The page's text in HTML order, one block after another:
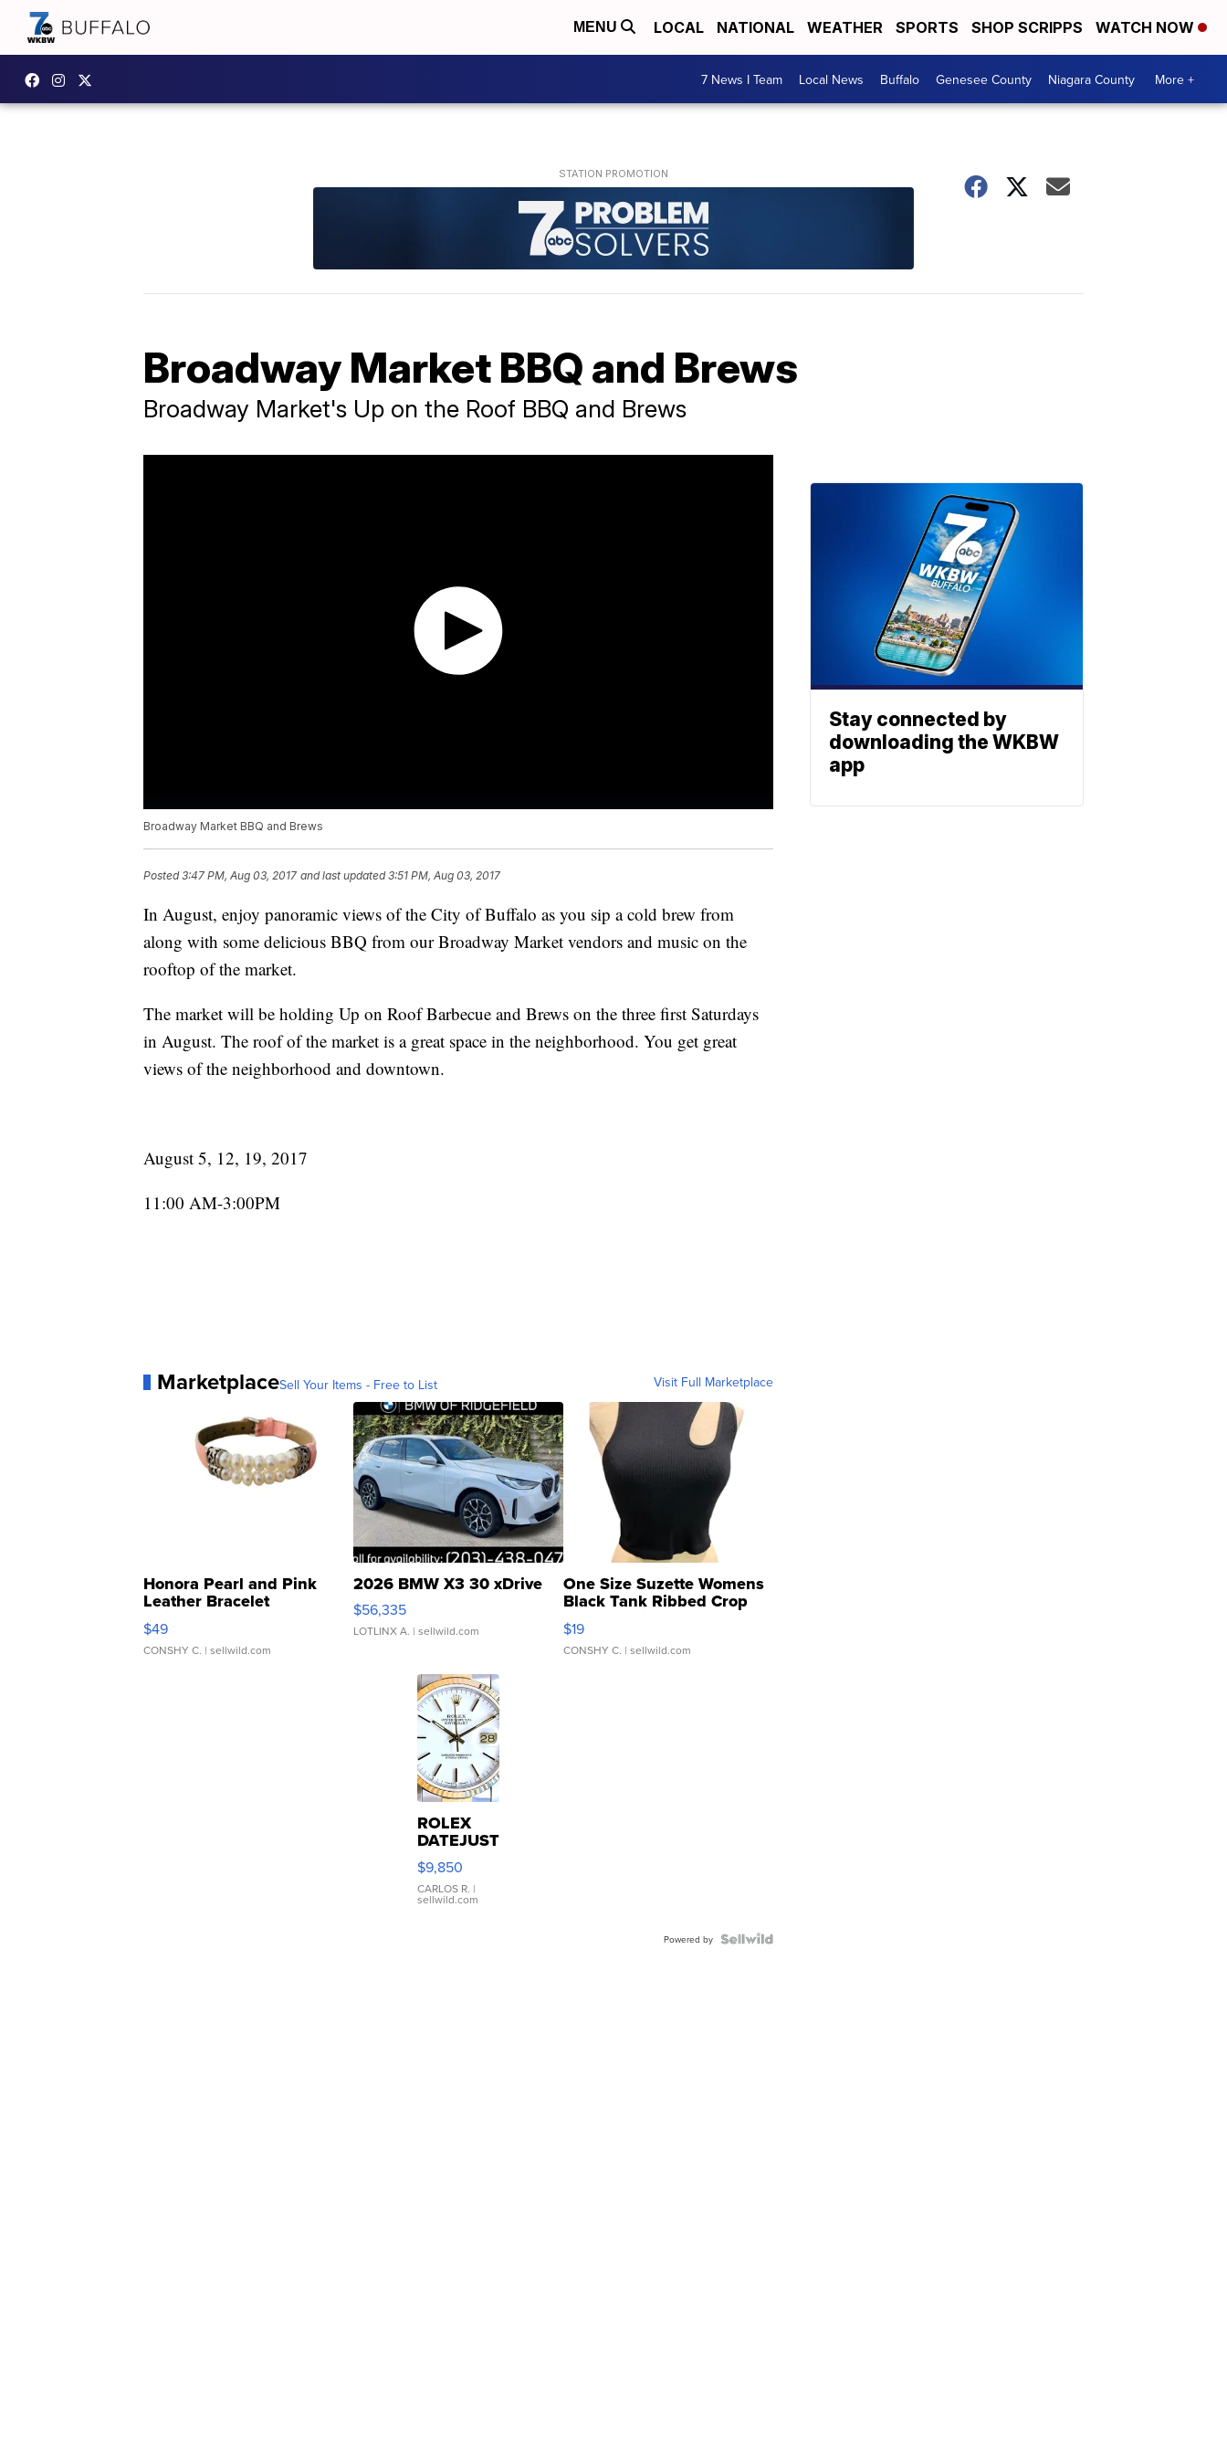
MENU LOCAL NATIONAL WEATHER SPORTS SHOP SCRIPPS WATCH NOW
7 News I Team Local News Buffalo Genesee County Niagara County More +
Broadway Market BBQ and Brews
Broadway Market's Up on the Roof BBQ and Brews
Broadway Market BBQ and Brews
Posted3:47 PM, Aug 03, 2017 and last updated 3:51 PM, Aug 03, 2017
In August, enjoy panoramic views of the City of Buffalo as you sip a cold brew from
along with some delicious BBQ from our Broadway Market vendors and music on the
rooftop of the market.
The market will be holding Up on Roof Barbecue and Brews on the three first Saturdays
in August. The roof of the market is a great space in the neighborhood. You get great
views of the neighborhood and downtown.
August 5, 12, 19, 2017
11:00 AM-3:00PM
MarketplaceSell Your Items - Free to List Visit Full Marketplace
Honora Pearl and Pink
Leather Bracelet
Adjustable Buckle Clo...
$49
CONSHY C. | sellwild.com
2026 BMW X3 30 xDrive
$56,335
LOTLINX A. | sellwild.com
One Size Suzette Womens
Black Tank Ribbed Crop
Asymmetrical ...
$19
CONSHY C. | sellwild.com
ROLEX
DATEJUST
16233
WHITE
DIAL
FLUTED
$9,850
CARLOS R. |
sellwild.com
Powered by
Stay connected by
downloading the WKBW
app